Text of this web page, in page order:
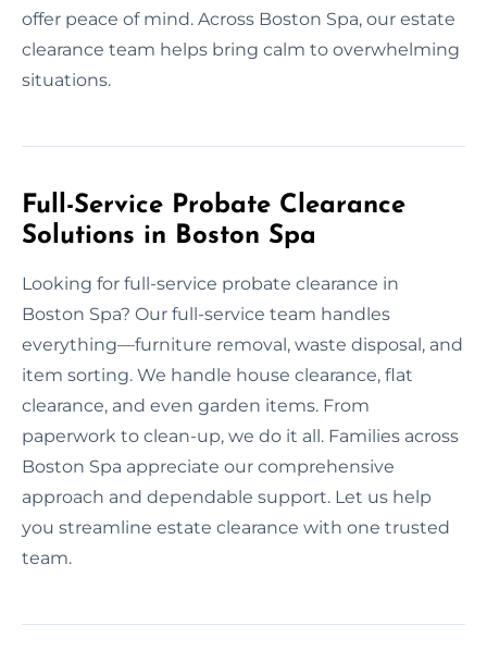
offer peace of mind. Across Boston Spa, our estate
clearance team helps bring calm to overwhelming
situations.
Full-Service Probate Clearance
Solutions in Boston Spa
Looking for full-service probate clearance in
Boston Spa? Our full-service team handles
everything—furniture removal, waste disposal, and
item sorting. We handle house clearance, flat
clearance, and even garden items. From
paperwork to clean-up, we do it all. Families across
Boston Spa appreciate our comprehensive
approach and dependable support. Let us help
you streamline estate clearance with one trusted
team.